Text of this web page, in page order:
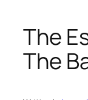
The
The